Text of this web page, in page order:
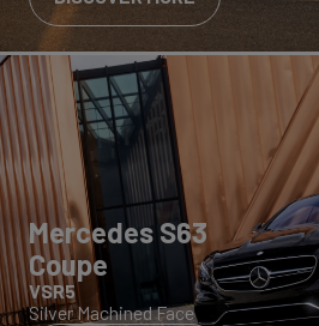
Mercedes S63
Coupe
VSR5
Silver Machined Face